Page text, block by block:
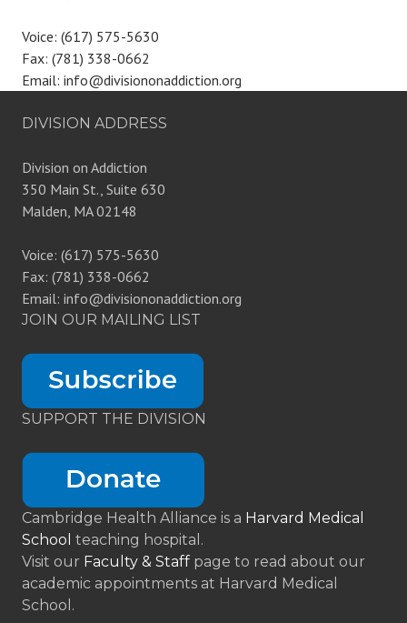
Voice: (617) 575-5630
Fax: (781) 338-0662
Email: info@divisiononaddiction.org
DIVISION ADDRESS
Division on Addiction
350 Main St., Suite 630
Malden, MA 02148
Voice: (617) 575-5630
Fax: (781) 338-0662
Email: info@divisiononaddiction.org
JOIN OUR MAILING LIST
SUPPORT THE DIVISION
Cambridge Health Alliance is a Harvard Medical
School teaching hospital.
Visit our Faculty & Staff page to read about our
academic appointments at Harvard Medical
School.